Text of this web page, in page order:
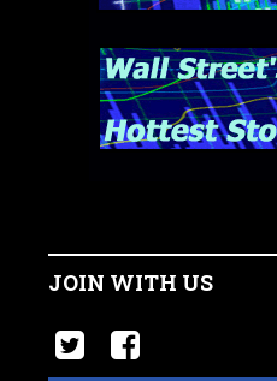
JOIN WITH US